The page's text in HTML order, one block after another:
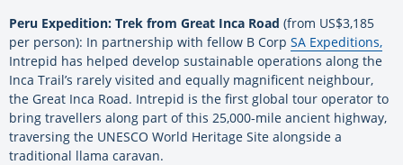
Peru Expedition: Trek from Great Inca Road (from US$3,185
per person): In partnership with fellow B Corp SA Expeditions,
Intrepid has helped develop sustainable operations along the
Inca Trail’s rarely visited and equally magnificent neighbour,
the Great Inca Road. Intrepid is the first global tour operator to
bring travellers along part of this 25,000-mile ancient highway,
traversing the UNESCO World Heritage Site alongside a
traditional llama caravan.